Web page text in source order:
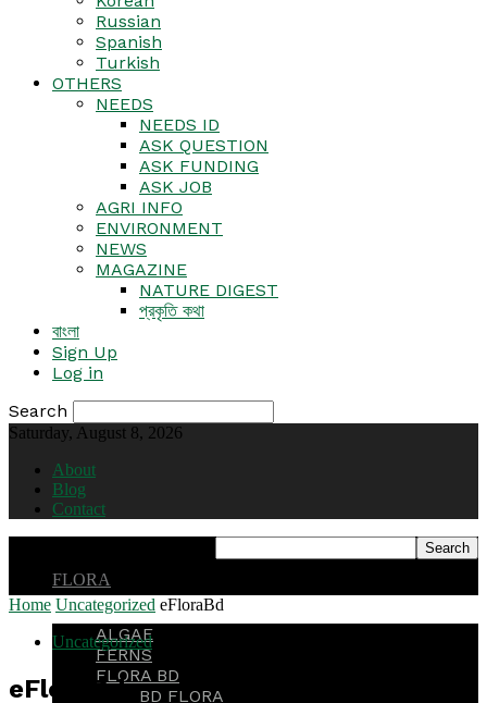
Russian
Spanish
Turkish
OTHERS
NEEDS
NEEDS ID
ASK QUESTION
ASK FUNDING
ASK JOB
AGRI INFO
ENVIRONMENT
NEWS
MAGAZINE
NATURE DIGEST
প্রকৃতি কথা
বাংলা
Sign Up
Log in
Search
Saturday, August 8, 2026
About
Blog
Contact
FLORA
ALGAE
FERNS
FLORA BD
BD FLORA
Home Uncategorized eFloraBd
Uncategorized
eFloraBd